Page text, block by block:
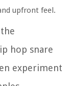
upfront feel.
hop snare
experiment